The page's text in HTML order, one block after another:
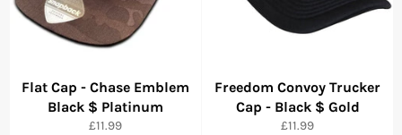
Flat Cap - Chase Emblem
Black $ Platinum
Precio
£11.99
Freedom Convoy Trucker
Cap - Black $ Gold
Precio
£11.99